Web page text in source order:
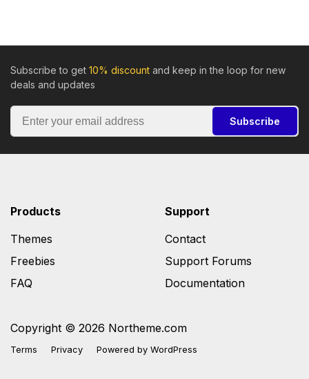
Subscribe to get 10% discount and keep in the loop for new
deals and updates
Subscribe
Copyright © 2026 Northeme.com
Terms Privacy Powered by WordPress
Products
Themes
Freebies
FAQ
Support
Contact
Support Forums
Documentation